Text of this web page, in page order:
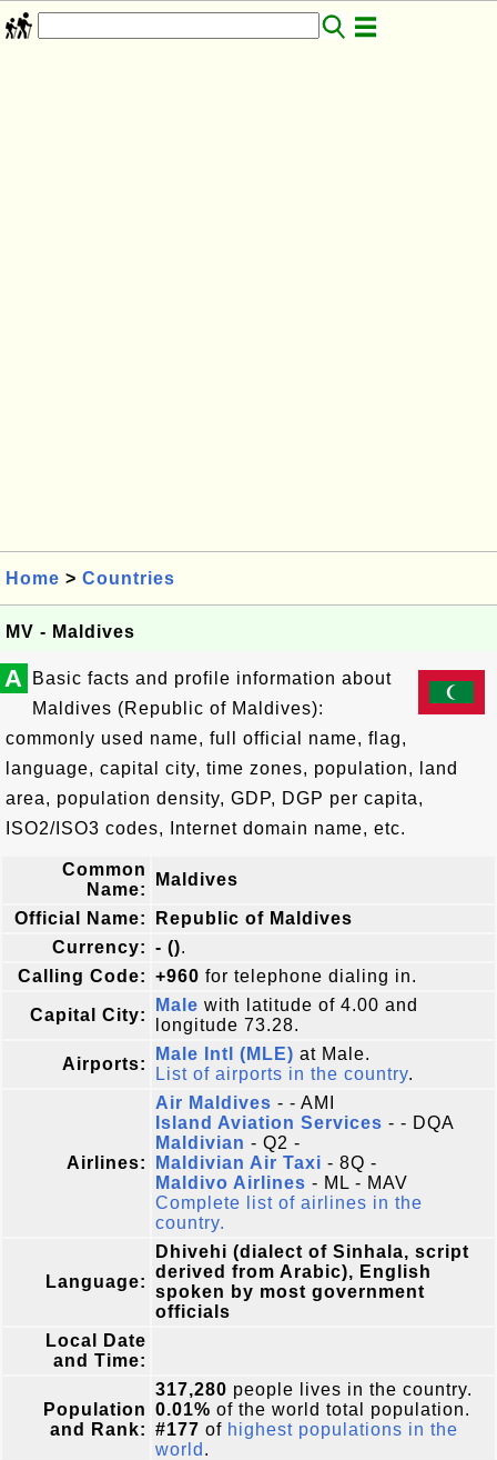
Home > Countries
MV - Maldives
A
Basic facts and profile information about
Maldives (Republic of Maldives):
commonly used name, full official name, flag,
language, capital city, time zones, population, land
area, population density, GDP, DGP per capita,
ISO2/ISO3 codes, Internet domain name, etc.
Common
Name:
Maldives
Official Name:
Republic of Maldives
Currency: - ().
Calling Code: +960 for telephone dialing in.
Capital City:
Male with latitude of 4.00 and
longitude 73.28.
Airports:
Male Intl (MLE) at Male.
List of airports in the country.
Airlines:
Air Maldives - - AMI
Island Aviation Services - - DQA
Maldivian - Q2 -
Maldivian Air Taxi - 8Q -
Maldivo Airlines - ML - MAV
Complete list of airlines in the
country.
Language:
Dhivehi (dialect of Sinhala, script
derived from Arabic), English
spoken by most government
officials
Local Date
and Time:
Population
and Rank:
317,280 people lives in the country.
0.01% of the world total population.
#177 of highest populations in the
world .